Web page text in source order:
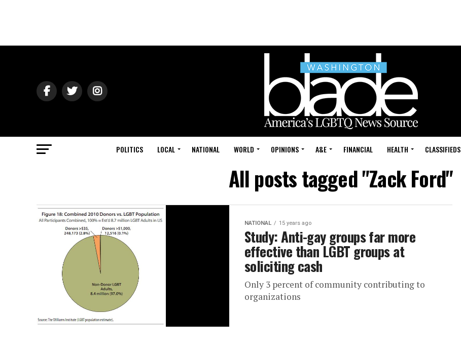
POLITICS LOCAL NATIONAL WORLD OPINIONS A&E FINANCIAL HEALTH CLASSIFIEDS
All posts tagged "Zack Ford"
NATIONAL 15 years ago
Study: Anti-gay groups far more
effective than LGBT groups at
soliciting cash
Only 3 percent of community contributing to
organizations